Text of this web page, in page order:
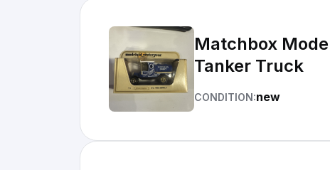
Matchbox
Tanker Truck
CONDITION:new